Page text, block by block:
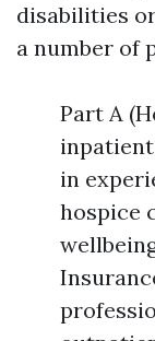
disabilities
a number of
Part A
in
hospice